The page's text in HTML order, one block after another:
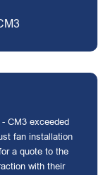
CM3 exceeded
fan installation
a quote to the
with their